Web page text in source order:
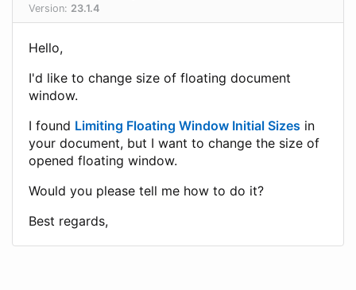
Version: 23.1.4
Hello,
I'd like to change size of floating document
window.
I found Limiting Floating Window Initial Sizes in
your document, but I want to change the size of
opened floating window.
Would you please tell me how to do it?
Best regards,